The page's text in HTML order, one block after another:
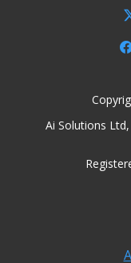
Ai Solutions